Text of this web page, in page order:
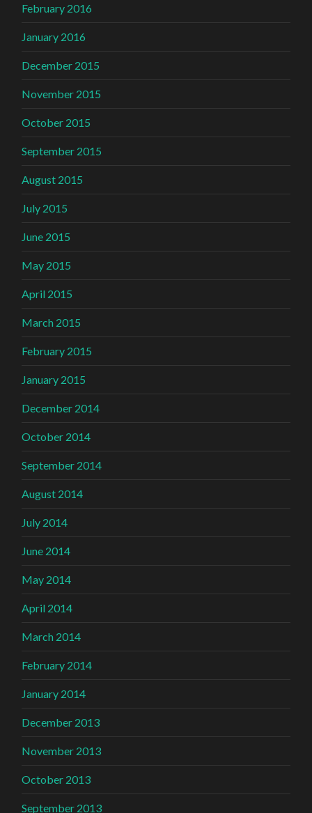
February 2016
January 2016
December 2015
November 2015
October 2015
September 2015
August 2015
July 2015
June 2015
May 2015
April 2015
March 2015
February 2015
January 2015
December 2014
October 2014
September 2014
August 2014
July 2014
June 2014
May 2014
April 2014
March 2014
February 2014
January 2014
December 2013
November 2013
October 2013
September 2013